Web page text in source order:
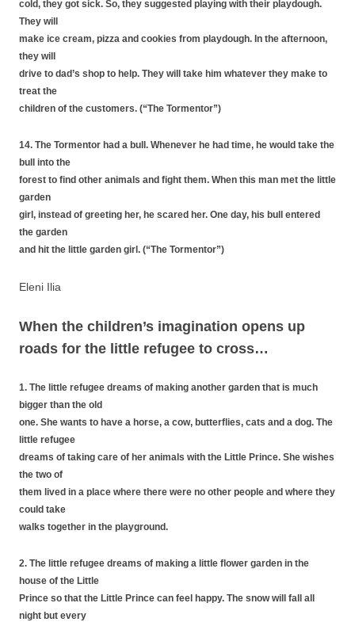
cold, they got sick. So, they suggested playing with their playdough.
They will
make ice cream, pizza and cookies from playdough. In the afternoon,
they will
drive to dad’s shop to help. They will take him whatever they make to
treat the
children of the customers. (“The Tormentor”)
14. The Tormentor had a bull. Whenever he had time, he would take the
bull into the
forest to find other animals and fight them. When this man met the little
garden
girl, instead of greeting her, he scared her. One day, his bull entered
the garden
and hit the little garden girl. (“The Tormentor”)
Eleni Ilia
When the children’s imagination opens up
roads for the little refugee to cross…
1. The little refugee dreams of making another garden that is much
bigger than the old
one. She wants to have a horse, a cow, butterflies, cats and a dog. The
little refugee
dreams of taking care of her animals with the Little Prince. She wishes
the two of
them lived in a place where there were no other people and where they
could take
walks together in the playground.
2. The little refugee dreams of making a little flower garden in the
house of the Little
Prince so that the Little Prince can feel happy. The snow will fall all
night but every